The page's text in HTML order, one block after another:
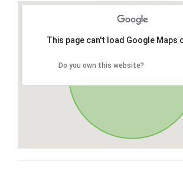
This page can't load Google Maps
Do you own this website?